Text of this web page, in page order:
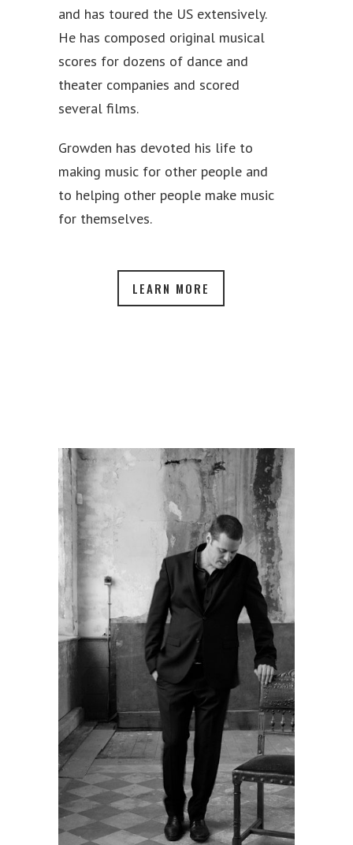
and has toured the US extensively.
He has composed original musical
scores for dozens of dance and
theater companies and scored
several films.
Growden has devoted his life to
making music for other people and
to helping other people make music
for themselves.
LEARN MORE